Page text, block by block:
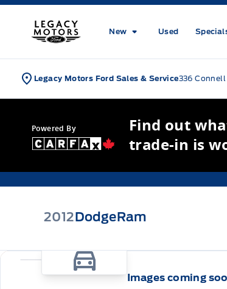
Skip to Menu
Skip to Content
Skip to Footer
Legacy Motors Ford
New Used
Legacy Motors Ford Sales & Service336
Powered By
Find out
trade-in is
2012DodgeRam
Images coming